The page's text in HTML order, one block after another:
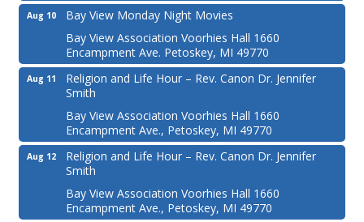
Aug 10
Bay View Monday Night Movies
Bay View Association Voorhies Hall 1660
Encampment Ave. Petoskey, MI 49770
Aug 11
Religion and Life Hour – Rev. Canon Dr. Jennifer
Smith
Bay View Association Voorhies Hall 1660
Encampment Ave., Petoskey, MI 49770
Aug 12
Religion and Life Hour – Rev. Canon Dr. Jennifer
Smith
Bay View Association Voorhies Hall 1660
Encampment Ave., Petoskey, MI 49770